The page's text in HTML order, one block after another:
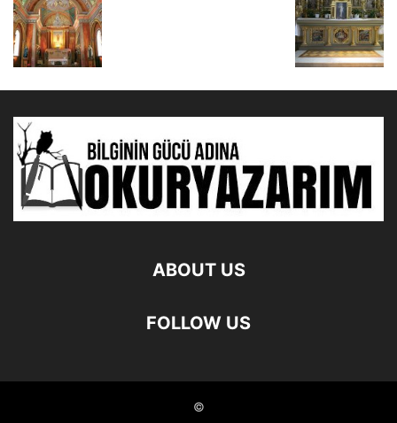
ABOUT US
FOLLOW US
©